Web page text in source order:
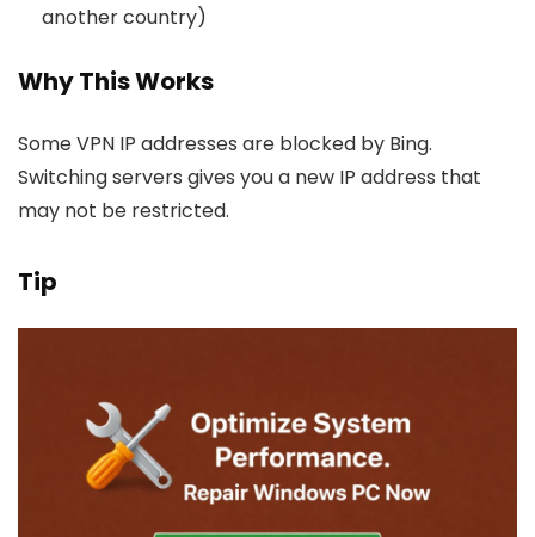
another country)
Why This Works
Some VPN IP addresses are blocked by Bing.
Switching servers gives you a new IP address that
may not be restricted.
Tip